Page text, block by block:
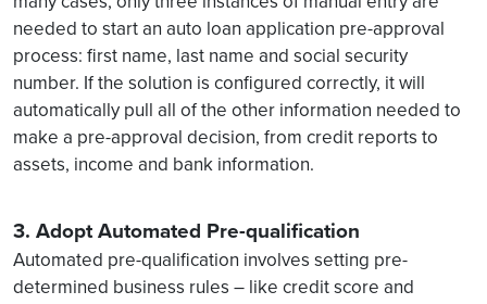
needed to start an auto loan application pre-approval
process: first name, last name and social security
number. If the solution is configured correctly, it will
automatically pull all of the other information needed to
make a pre-approval decision, from credit reports to
assets, income and bank information.
3. Adopt Automated Pre-qualification
Automated pre-qualification involves setting pre-
determined business rules – like credit score and